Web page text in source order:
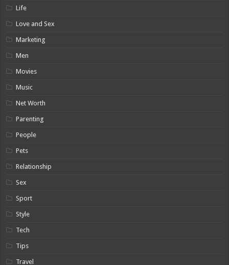
Life
Love and Sex
Marketing
Men
Movies
Music
Net Worth
Parenting
People
Pets
Relationship
Sex
Sport
Style
Tech
Tips
Travel